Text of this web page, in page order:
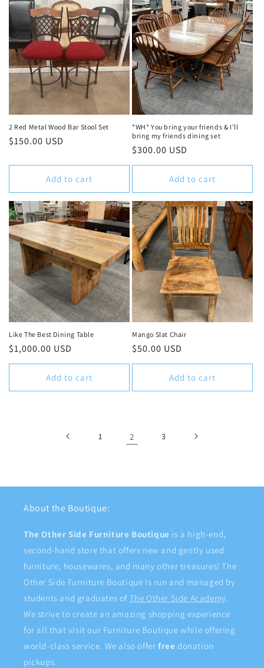
2 Red Metal Wood Bar Stool Set
Regular
$150.00 USD
Add to cart
*WH* You bring your friends & I’ll
bring my friends dining set
Regular
price
$300.00 USD
Add to cart
Like The Best Dining Table
Regular
price
$1,000.00 USD
Add to cart
Mango Slat Chair
Regular
price
$50.00 USD
Add to cart
1 2 3
About the Boutique:
The Other Side Furniture Boutique is a high-end,
second-hand store that offers new and gently used
furniture, housewares, and many other treasures! The
Other Side Furniture Boutique is run and managed by
students and graduates of The Other Side Academy.
We strive to create an amazing shopping experience
for all that visit our Furniture Boutique while offering
world-class service. We also offerfree donation
pickups.